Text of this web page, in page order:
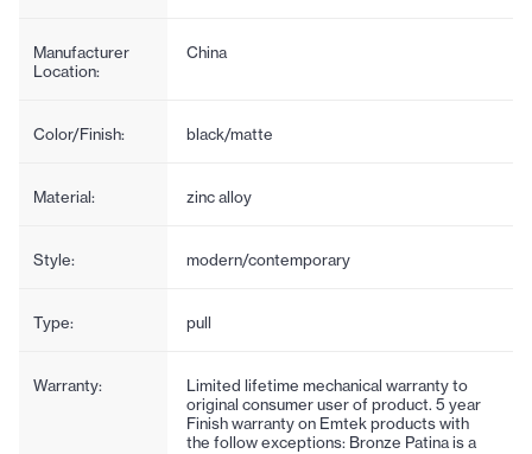
Manufacturer
Location:
China
Color/Finish: black/matte
Material: zinc alloy
Style: modern/contemporary
Type: pull
Warranty:
Limited lifetime mechanical warranty to
original consumer user of product. 5 year
Finish warranty on Emtek products with
the follow exceptions: Bronze Patina is a